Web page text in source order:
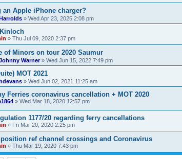
an Apple iPhone charger?
» Wed Apr 23, 2025 2:08 pm
» Thu Jul 09, 2020 2:37 pm
of Minors on tour 2020 Saumur
Warner» Wed Jun 15, 2022 7:49 pm
MOT 2021
» Wed Jun 02, 2021 11:25 am
Ferries coronavirus cancellation + MOT 2020
» Wed Mar 18, 2020 12:57 pm
1177/20 regarding ferry cancellations
» Fri Mar 20, 2020 2:25 pm
position ref channel crossings and Coronavirus
» Thu Mar 19, 2020 7:43 pm